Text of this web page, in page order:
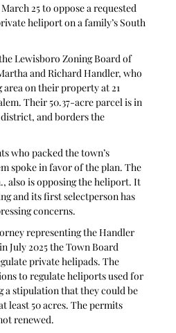
25 to oppose a requested
heliport on a family’s South
Lewisboro Zoning Board of
and Richard Handler, who
on their property at 21
Their 50.37-acre parcel is in
and borders the
who packed the town’s
spoke in favor of the plan. The
also is opposing the heliport. It
and its first selectperson has
concerns.
representing the Handler
July 2025 the Town Board
private helipads. The
to regulate heliports used for
stipulation that they could be
least 50 acres. The permits
renewed.